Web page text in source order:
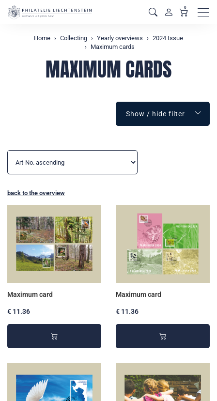
0
Home Collecting Yearly overviews
2024 Issue
Maximum cards
MAXIMUM CARDS
Show / hide filter
back to the overview
Maximum card
€ 11.36
Maximum card
€ 11.36